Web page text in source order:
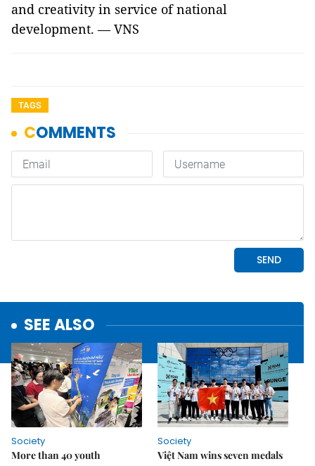
and creativity in service of national
development. — VNS
TAGS
SEE ALSO
Society
More than 40 youth
Society
Việt Nam wins seven medals